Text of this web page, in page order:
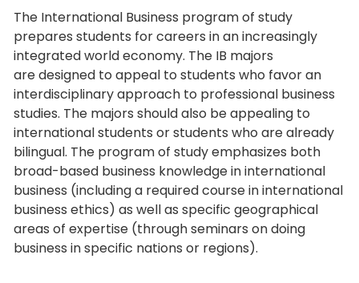
The International Business program of study
prepares students for careers in an increasingly
integrated world economy. The IB majors
are designed to appeal to students who favor an
interdisciplinary approach to professional business
studies. The majors should also be appealing to
international students or students who are already
bilingual. The program of study emphasizes both
broad-based business knowledge in international
business (including a required course in international
business ethics) as well as specific geographical
areas of expertise (through seminars on doing
business in specific nations or regions).